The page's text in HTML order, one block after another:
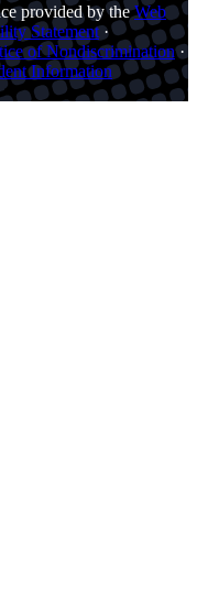
provided by theWeb
Statement·
of Nondiscrimination·
Information